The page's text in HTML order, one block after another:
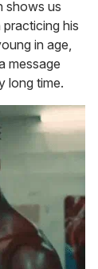
shows us
his
in age,
message
long time.